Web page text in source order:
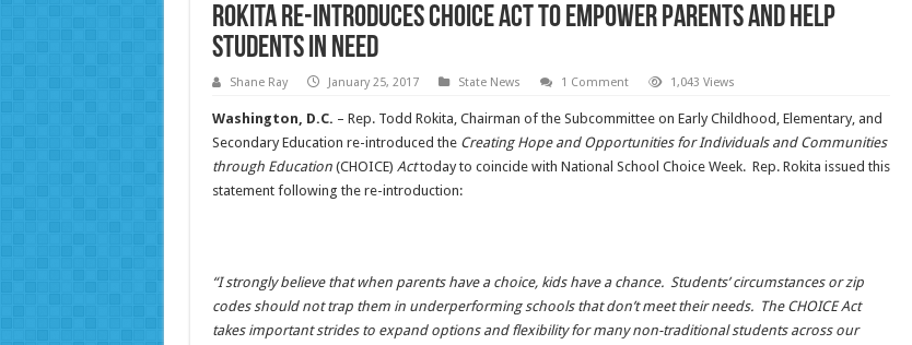
ROKITA RE-INTRODUCES CHOICE ACT TO EMPOWER PARENTS AND HELP
STUDENTS IN NEED
Shane Ray January 25, 2017 State News 1 Comment 1,043 Views
Washington, D.C. – Rep. Todd Rokita, Chairman of the Subcommittee on Early Childhood, Elementary, and
Secondary Education re-introduced the Creating Hope and Opportunities for Individuals and Communities
through Education (CHOICE) Acttoday to coincide with National School Choice Week. Rep. Rokita issued this
statement following the re-introduction:
“I strongly believe that when parents have a choice, kids have a chance. Students’ circumstances or zip
codes should not trap them in underperforming schools that don’t meet their needs. The CHOICE Act
takes important strides to expand options and flexibility for many non-traditional students across our